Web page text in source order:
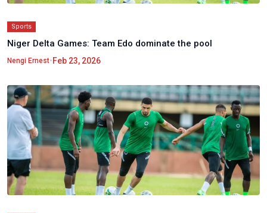
Sports
Niger Delta Games: Team Edo dominate the pool
Nengi Ernest•Feb 23, 2026